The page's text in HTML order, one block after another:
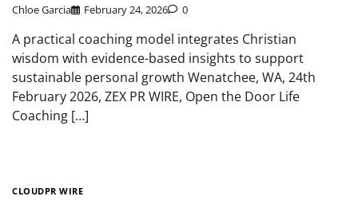
Chloe Garcia February 24, 2026 0
A practical coaching model integrates Christian
wisdom with evidence-based insights to support
sustainable personal growth Wenatchee, WA, 24th
February 2026, ZEX PR WIRE, Open the Door Life
Coaching […]
CLOUDPR WIRE